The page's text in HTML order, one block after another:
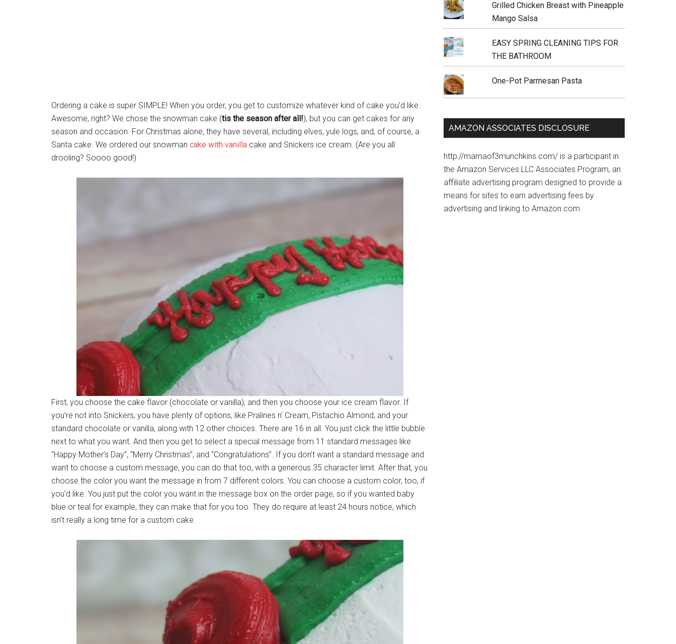
Ordering a cake is super SIMPLE! When you order, you get to customize whatever kind of cake you’d like.
Awesome, right? We chose the snowman cake (tis the season after all!), but you can get cakes for any
season and occasion. For Christmas alone, they have several, including elves, yule logs, and, of course, a
Santa cake. We ordered our snowman cake with vanilla cake and Snickers ice cream. (Are you all
drooling? Soooo good!)
First, you choose the cake flavor (chocolate or vanilla), and then you choose your ice cream flavor. If
you’re not into Snickers, you have plenty of options, like Pralines n’ Cream, Pistachio Almond, and your
standard chocolate or vanilla, along with 12 other choices. There are 16 in all. You just click the little bubble
next to what you want. And then you get to select a special message from 11 standard messages like
“Happy Mother’s Day”, “Merry Christmas”, and “Congratulations”. If you don’t want a standard message and
want to choose a custom message, you can do that too, with a generous 35 character limit. After that, you
choose the color you want the message in from 7 different colors. You can choose a custom color, too, if
you’d like. You just put the color you want in the message box on the order page, so if you wanted baby
blue or teal for example, they can make that for you too. They do require at least 24 hours notice, which
isn’t really a long time for a custom cake.
Grilled Chicken Breast with Pineapple
Mango Salsa
EASY SPRING CLEANING TIPS FOR
THE BATHROOM
One-Pot Parmesan Pasta
AMAZON ASSOCIATES DISCLOSURE
http://mamaof3munchkins.com/ is a participant in
the Amazon Services LLC Associates Program, an
affiliate advertising program designed to provide a
means for sites to earn advertising fees by
advertising and linking to Amazon.com